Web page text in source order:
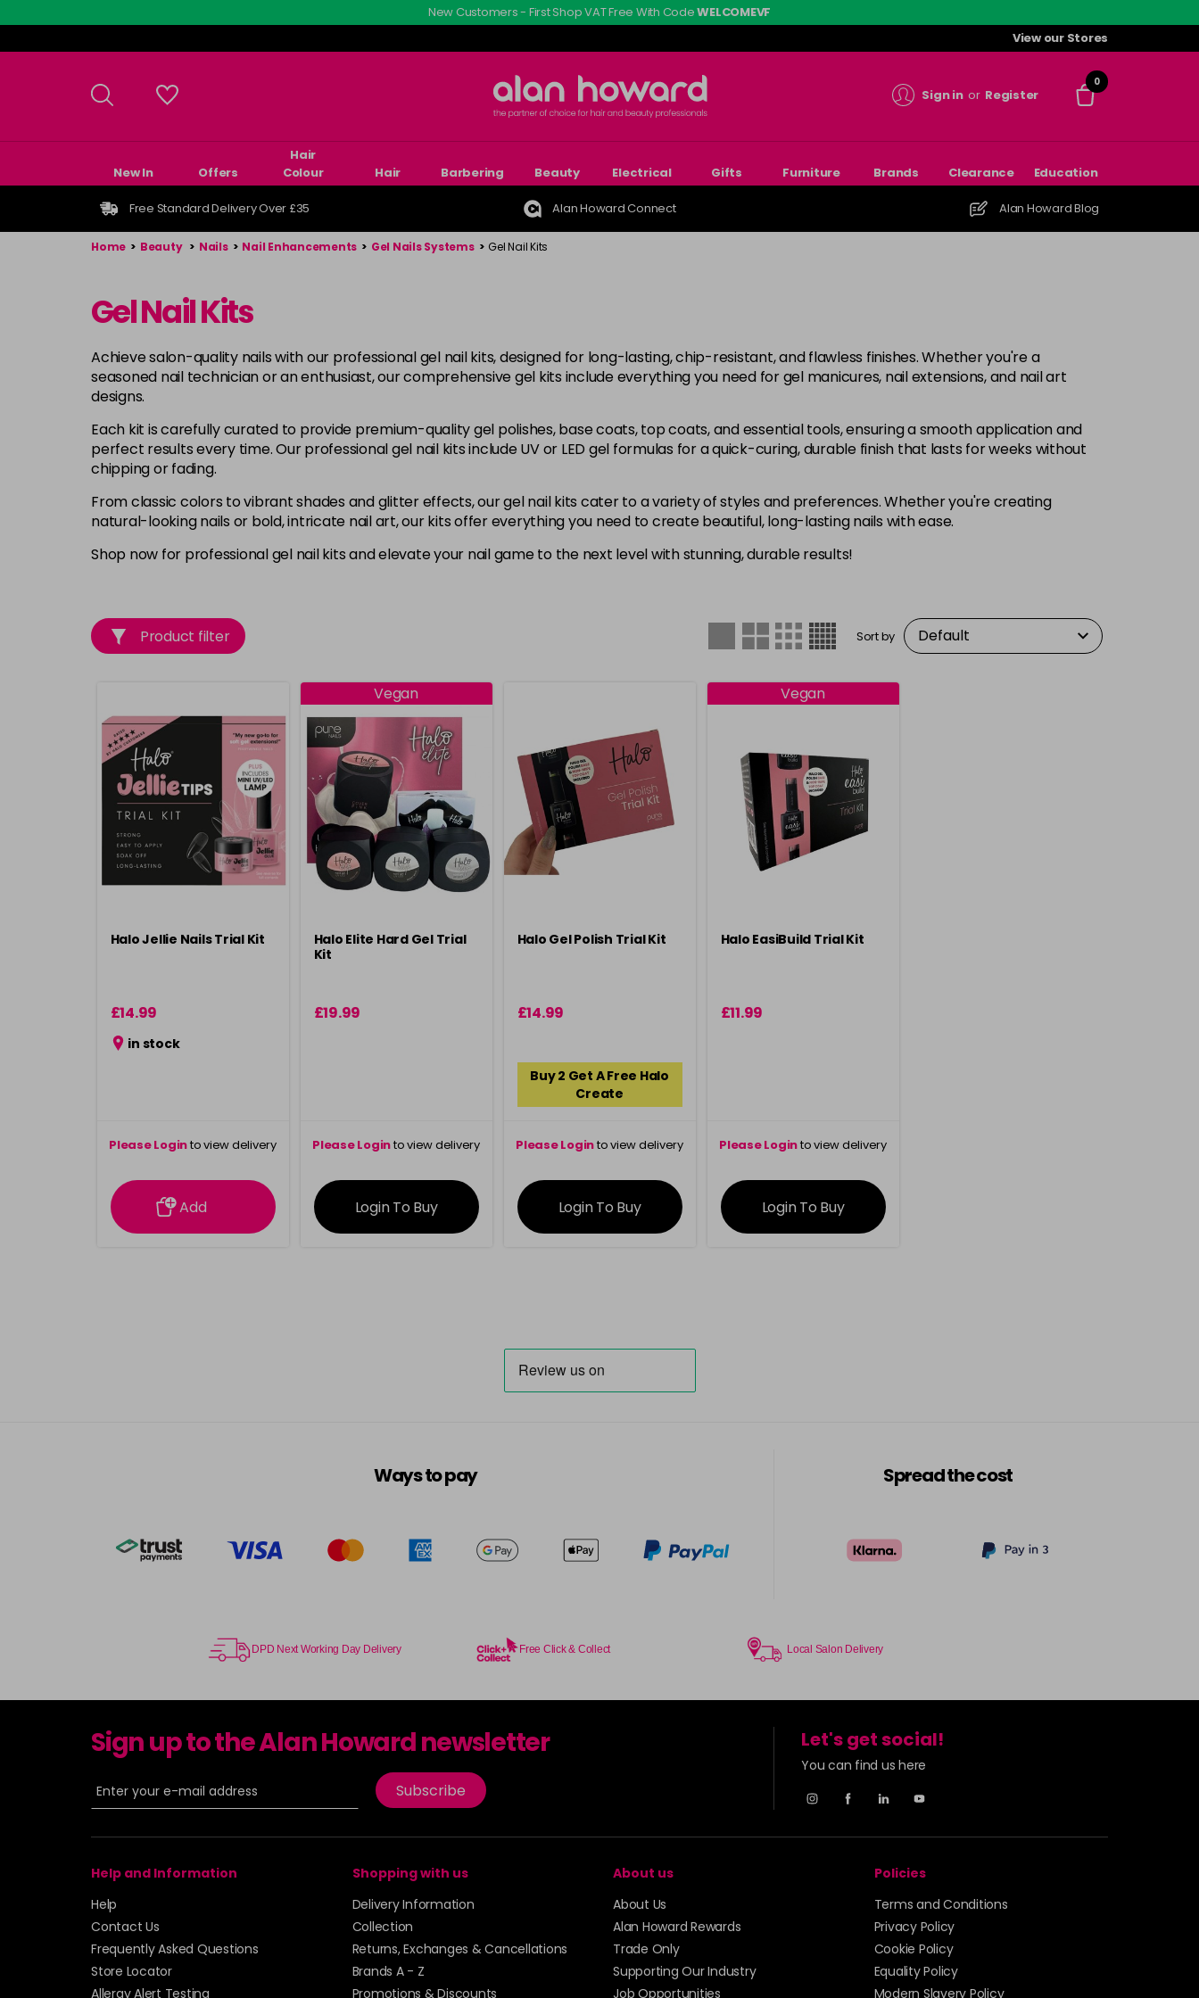
to
main
New Customers - First Shop VAT Free With CodeWELCOMEVF
View our Stores
Sign in or Register
0
New In Offers
Hair
Colour
Hair Barbering Beauty Electrical Gifts Furniture Brands Clearance Education
Free Standard Delivery Over £35 Alan Howard Connect Alan Howard Blog
Home > Beauty > Nails > Nail Enhancements > Gel Nails Systems > Gel Nail Kits
Gel Nail Kits
Achieve salon-quality nails with our professional gel nail kits, designed for long-lasting, chip-resistant, and flawless finishes. Whether you're a
seasoned nail technician or an enthusiast, our comprehensive gel kits include everything you need for gel manicures, nail extensions, and nail art
designs.
Each kit is carefully curated to provide premium-quality gel polishes, base coats, top coats, and essential tools, ensuring a smooth application and
perfect results every time. Our professional gel nail kits include UV or LED gel formulas for a quick-curing, durable finish that lasts for weeks without
chipping or fading.
From classic colors to vibrant shades and glitter effects, our gel nail kits cater to a variety of styles and preferences. Whether you're creating
natural-looking nails or bold, intricate nail art, our kits offer everything you need to create beautiful, long-lasting nails with ease.
Shop now for professional gel nail kits and elevate your nail game to the next level with stunning, durable results!
Product filter Sort by
Halo Jellie Nails Trial Kit
£14.99
in stock
Please Loginto view delivery
information
Add
Vegan
Halo Elite Hard Gel Trial
Kit
£19.99
Please Loginto view delivery
information
Login To Buy
Halo Gel Polish Trial Kit
£14.99
Buy 2 Get A Free Halo
Create
Please Loginto view delivery
information
Login To Buy
Vegan
Halo EasiBuild Trial Kit
£11.99
Please Loginto view delivery
information
Login To Buy
Ways to pay Spread the cost
DPD Next Working Day Delivery Free Click & Collect Local Salon Delivery
Sign up to the Alan Howard newsletter
Subscribe
Let's get social!
You can find us here
Help and Information
Help
Contact Us
Frequently Asked Questions
Store Locator
Allergy Alert Testing
Shopping with us
Delivery Information
Collection
Returns, Exchanges & Cancellations
Brands A - Z
Promotions & Discounts
About us
About Us
Alan Howard Rewards
Trade Only
Supporting Our Industry
Job Opportunities
Policies
Terms and Conditions
Privacy Policy
Cookie Policy
Equality Policy
Modern Slavery Policy